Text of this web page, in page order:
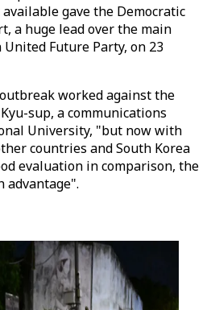
gave the Democratic
a huge lead over the main
Future Party, on 23
worked against the
sup, a communications
University, "but now with
countries and South Korea
evaluation in comparison, the
advantage".